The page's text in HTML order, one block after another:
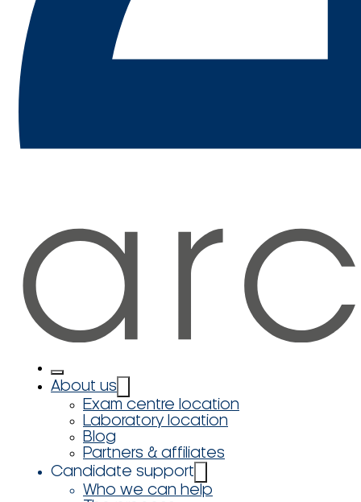
About us
Exam centre location
Laboratory location
Blog
Partners & affiliates
Candidate support
Who we can help